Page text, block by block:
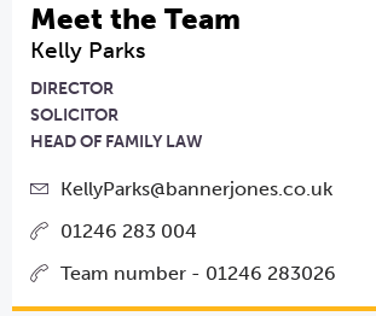
Meet the Team
Kelly Parks
DIRECTOR
SOLICITOR
HEAD OF FAMILY LAW
KellyParks@bannerjones.co.uk
01246 283 004
Team number - 01246 283026